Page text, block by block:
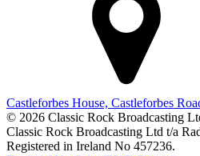
Castleforbes House, Castleforbes
© 2026 Classic Rock Broadcasting
Classic Rock Broadcasting Ltd t/a
Registered in Ireland No 457236.